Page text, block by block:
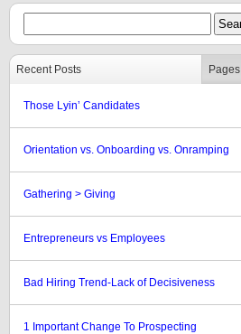
Recent Posts Pages
Those Lyin’ Candidates
Orientation vs. Onboarding vs. Onramping
Gathering > Giving
Entrepreneurs vs Employees
Bad Hiring Trend-Lack of Decisiveness
1 Important Change To Prospecting